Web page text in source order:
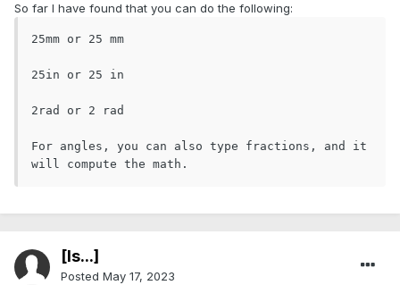
So far I have found that you can do the following:
25mm or 25 mm
25in or 25 in
2rad or 2 rad
For angles, you can also type fractions, and it
will compute the math.
[Is...]
Posted May 17, 2023